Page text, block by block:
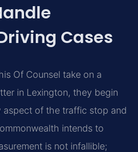
Cases
Of Counsel take on a
in Lexington, they begin
aspect of the traffic stop and
intends to
is not infallible;